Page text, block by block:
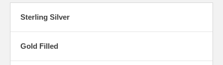
Sterling Silver
Gold Filled